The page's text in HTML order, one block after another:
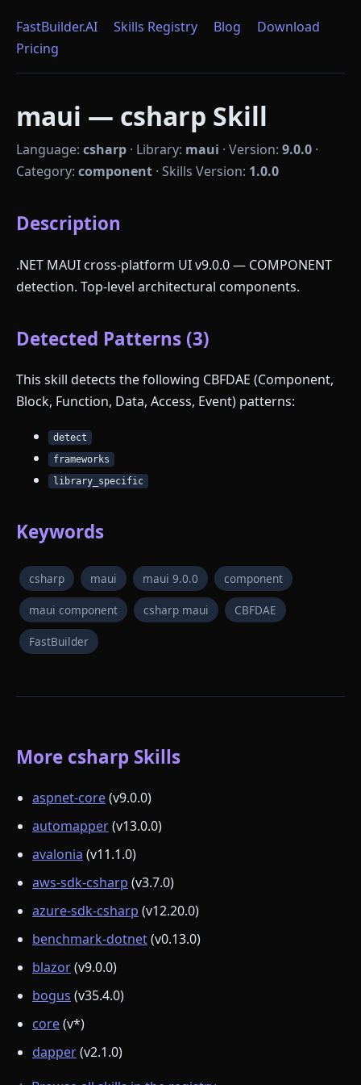
FastBuilder.AI Skills Registry Blog
Download
Pricing
maui — csharp Skill
Language: csharp · Library: maui · Version: 9.0.0 ·
Category: component · Skills Version: 1.0.0
Description
.NET MAUI cross-platform UI v9.0.0 — COMPONENT
detection. Top-level architectural components.
Detected Patterns (3)
This skill detects the following CBFDAE (Component,
Block, Function, Data, Access, Event) patterns:
detect
frameworks
library_specific
Keywords
csharp maui maui 9.0.0 component
maui component csharp maui CBFDAE
FastBuilder
More csharp Skills
aspnet-core(v9.0.0)
automapper(v13.0.0)
avalonia (v11.1.0)
aws-sdk-csharp (v3.7.0)
azure-sdk-csharp (v12.20.0)
benchmark-dotnet(v0.13.0)
blazor(v9.0.0)
bogus (v35.4.0)
core(v*)
dapper(v2.1.0)